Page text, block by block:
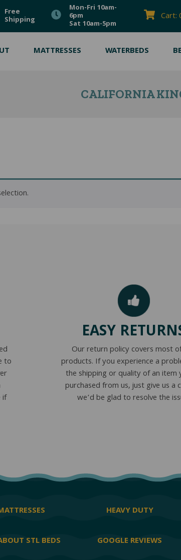
Free
Shipping
Mon-Fri 10am-
6pm
Sat 10am-5pm
Cart:
MATTRESSES WATERBEDS
CALIFORNIA
to
if
EASY
Our return policy covers most
products. If you experience a
the shipping or quality of an item
purchased from us, just give us a
we’d be glad to resolve the
HEAVY DUTY
STL BEDS GOOGLE REVIEWS